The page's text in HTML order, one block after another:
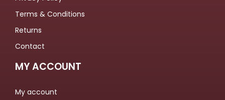
Terms & Conditions
Returns
Contact
MY ACCOUNT
My account